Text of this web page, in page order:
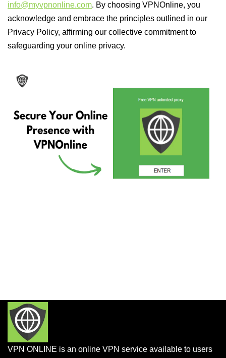
info@myvpnonline.com. By choosing VPNOnline, you
acknowledge and embrace the principles outlined in our
Privacy Policy, affirming our collective commitment to
safeguarding your online privacy.
VPN ONLINE is an online VPN service available to users